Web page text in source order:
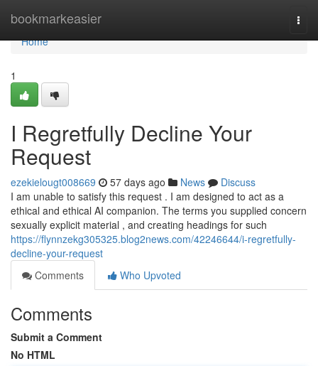
bookmarkeasier
Home
Home
1
I Regretfully Decline Your
Request
ezekielougt008669 57 days ago News
Discuss
I am unable to satisfy this request . I am designed to act as a
ethical and ethical AI companion. The terms you supplied concern
sexually explicit material , and creating headings for such
https://flynnzekg305325.blog2news.com/42246644/i-regretfully-
decline-your-request
Comments
Who Upvoted
Comments
Submit a Comment
No HTML